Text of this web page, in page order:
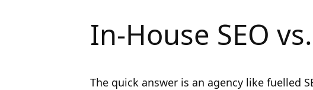
In-House SEO
The quick answer is an agency like fuelled